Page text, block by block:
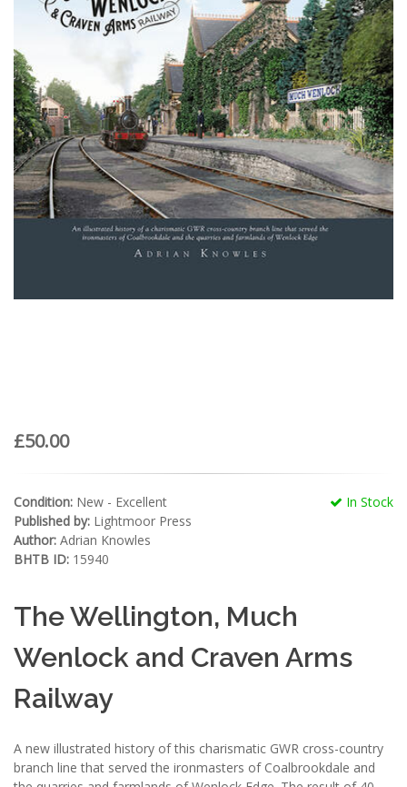
£50.00
In Stock
Condition: New - Excellent
Published by: Lightmoor Press
Author: Adrian Knowles
BHTB ID: 15940
The Wellington, Much
Wenlock and Craven Arms
Railway
A new illustrated history of this charismatic GWR cross-country
branch line that served the ironmasters of Coalbrookdale and